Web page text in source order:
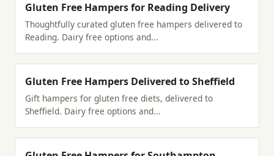
Gluten Free Hampers for Reading Delivery
Thoughtfully curated gluten free hampers delivered to
Reading. Dairy free options and...
Gluten Free Hampers Delivered to Sheffield
Gift hampers for gluten free diets, delivered to
Sheffield. Dairy free options and...